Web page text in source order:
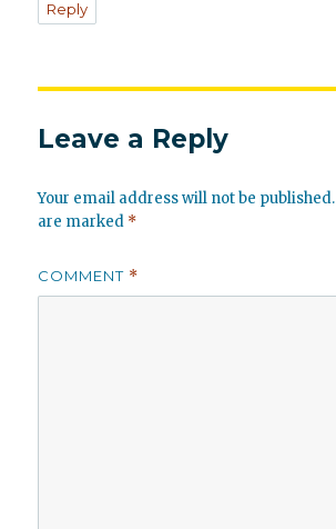
Reply
Leave a Reply
Your email address will not be published.
are marked *
COMMENT *